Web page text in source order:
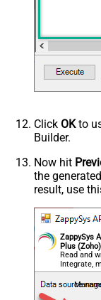
Click OKto
Builder.
Now hit
the
result, use
ZappySys
Plus (Zoho)
Read and
Integrate,
and